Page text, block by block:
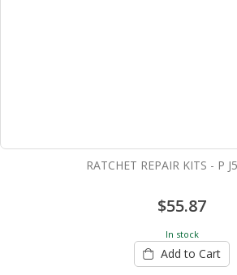
RATCHET REPAIR KITS - P
$55.87
In stock
Add to Cart